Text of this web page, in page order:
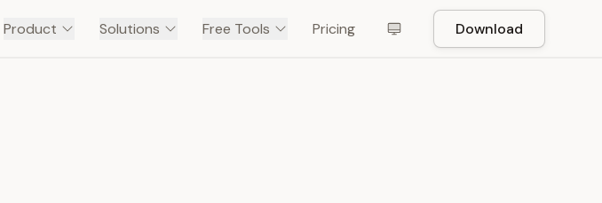
Product Solutions Free Tools Pricing Download